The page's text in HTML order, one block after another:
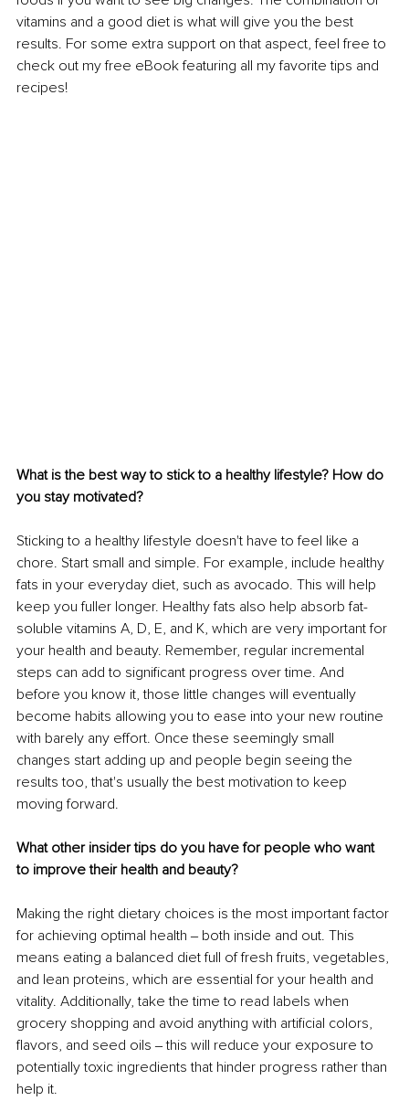
vitamins and a good diet is what will give you the best
results. For some extra support on that aspect, feel free to
check out my free eBook featuring all my favorite tips and
recipes!
What is the best way to stick to a healthy lifestyle? How do
you stay motivated?
Sticking to a healthy lifestyle doesn't have to feel like a
chore. Start small and simple. For example, include healthy
fats in your everyday diet, such as avocado. This will help
keep you fuller longer. Healthy fats also help absorb fat-
soluble vitamins A, D, E, and K, which are very important for
your health and beauty. Remember, regular incremental
steps can add to significant progress over time. And
before you know it, those little changes will eventually
become habits allowing you to ease into your new routine
with barely any effort. Once these seemingly small
changes start adding up and people begin seeing the
results too, that's usually the best motivation to keep
moving forward.
What other insider tips do you have for people who want
to improve their health and beauty?
Making the right dietary choices is the most important factor
for achieving optimal health ‒ both inside and out. This
means eating a balanced diet full of fresh fruits, vegetables,
and lean proteins, which are essential for your health and
vitality. Additionally, take the time to read labels when
grocery shopping and avoid anything with artificial colors,
flavors, and seed oils ‒ this will reduce your exposure to
potentially toxic ingredients that hinder progress rather than
help it.